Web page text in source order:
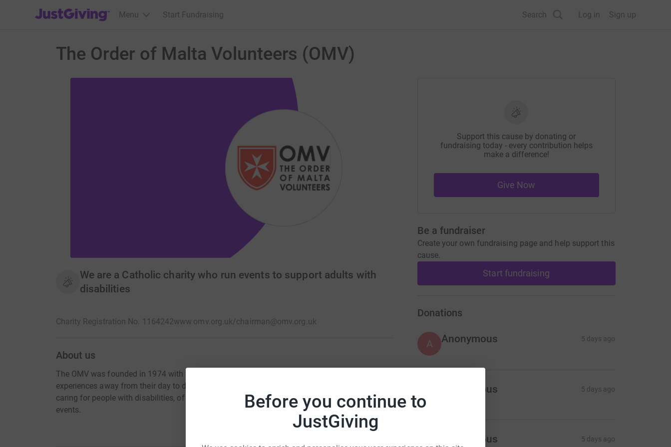
Before you continue to
JustGiving
JustGiving’s homepage
Menu Start Fundraising Search Log in Sign up
The Order of Malta Volunteers (OMV)
We are a Catholic charity who run events to support adults with
disabilities
Charity Registration No. 1164242www.omv.org.uk/chairman@omv.org.uk
About us
The OMV was founded in 1974 with two aims: To give people with disabilities opportunities for
experiences away from their day to day lives. To give young people (17 - 29) the experience of
caring for people with disabilities, of volunteering and of organising these activities and
events.
Support this cause by donating or
fundraising today - every contribution helps
make a difference!
Give Now
Be a fundraiser
Create your own fundraising page and help support this
cause.
Start fundraising
Donations
A Anonymous 5 days ago
Anonymous 5 days ago
A Anonymous 5 days ago